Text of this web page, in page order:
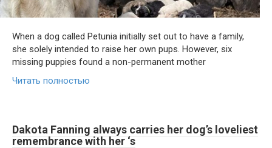
When a dog called Petunia initially set out to have a family,
she solely intended to raise her own pups. However, six
missing puppies found a non-permanent mother
Читать полностью
Dakota Fanning always carries her dog’s loveliest
remembrance with her ‘s